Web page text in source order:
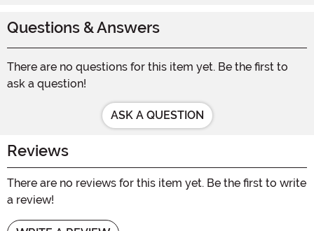
Questions & Answers
There are no questions for this item yet. Be the first to
ask a question!
ASK A QUESTION
Reviews
There are no reviews for this item yet. Be the first to write
a review!